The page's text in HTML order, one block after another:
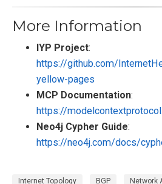
More Information
IYP Project:
https://github.com/
yellow-pages
MCP Documentation:
https://
Neo4j Cypher Guide:
https://neo4j.com/docs/
Internet Topology BGP Network